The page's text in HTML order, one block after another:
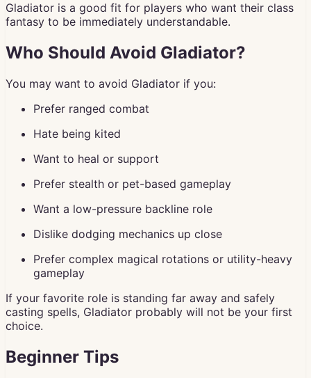
Gladiator is a good fit for players who want their class
fantasy to be immediately understandable.
Who Should Avoid Gladiator?
You may want to avoid Gladiator if you:
Prefer ranged combat
Hate being kited
Want to heal or support
Prefer stealth or pet-based gameplay
Want a low-pressure backline role
Dislike dodging mechanics up close
Prefer complex magical rotations or utility-heavy
gameplay
If your favorite role is standing far away and safely
casting spells, Gladiator probably will not be your first
choice.
Beginner Tips